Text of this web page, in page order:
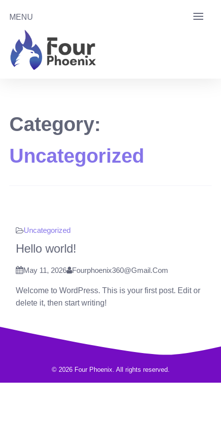
content
MENU
Category:
Uncategorized
Uncategorized
Hello world!
May 11, 2026 Fourphoenix360@gmail.com
Welcome to WordPress. This is your first post. Edit or
delete it, then start writing!
© 2026 Four Phoenix. All rights reserved.